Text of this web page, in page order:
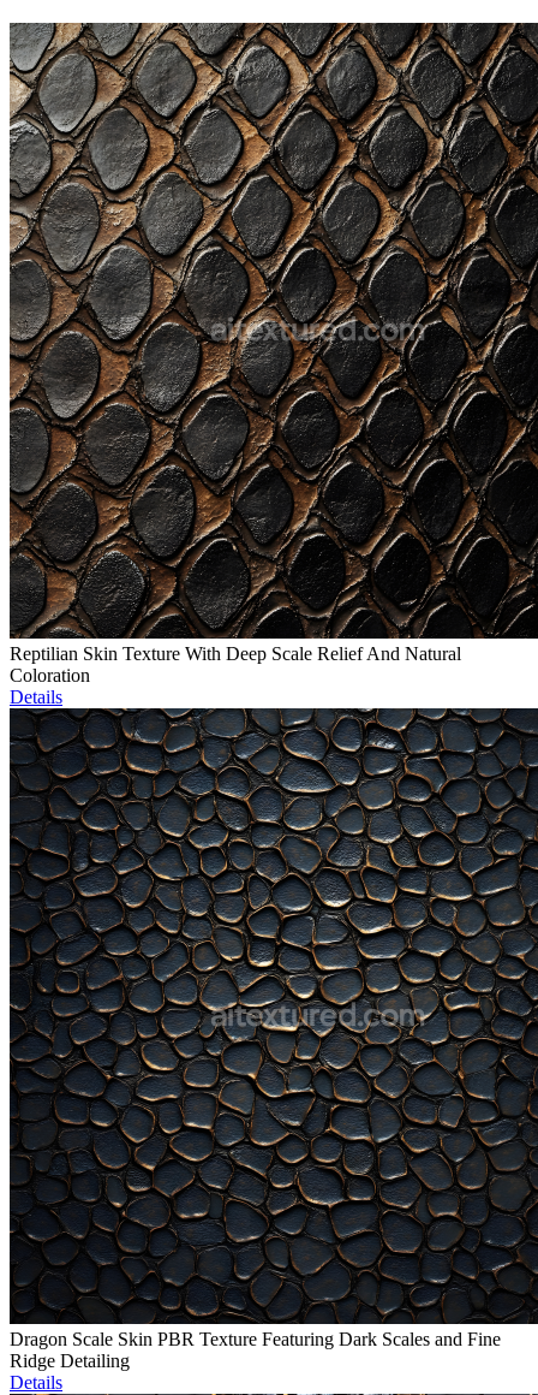
Reptilian Skin Texture With Deep Scale Relief And Natural
Coloration
Details
Dragon Scale Skin PBR Texture Featuring Dark Scales and Fine
Ridge Detailing
Details